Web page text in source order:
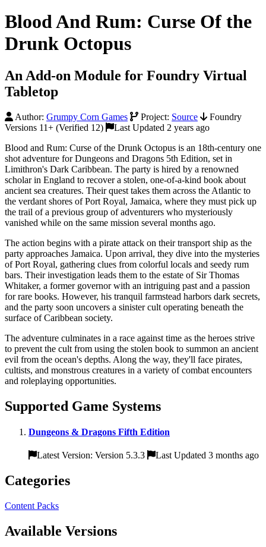
Blood And Rum: Curse Of the
Drunk Octopus
An Add-on Module for Foundry Virtual
Tabletop
Author: Grumpy Corn Games Project: Source
Foundry
Versions 11+ (Verified 12)
Last Updated 2 years ago
Blood and Rum: Curse of the Drunk Octopus is an 18th-century one
shot adventure for Dungeons and Dragons 5th Edition, set in
Limithron's Dark Caribbean. The party is hired by a renowned
scholar in England to recover a stolen, one-of-a-kind book about
ancient sea creatures. Their quest takes them across the Atlantic to
the verdant shores of Port Royal, Jamaica, where they must pick up
the trail of a previous group of adventurers who mysteriously
vanished while on the same mission several months ago.
The action begins with a pirate attack on their transport ship as the
party approaches Jamaica. Upon arrival, they dive into the mysteries
of Port Royal, gathering clues from colorful locals and seedy rum
bars. Their investigation leads them to the estate of Sir Thomas
Whitaker, a former governor with an intriguing past and a passion
for rare books. However, his tranquil farmstead harbors dark secrets,
and the party soon uncovers a sinister cult operating beneath the
surface of Caribbean society.
The adventure culminates in a race against time as the heroes strive
to prevent the cult from using the stolen book to summon an ancient
evil from the ocean's depths. Along the way, they'll face pirates,
cultists, and monstrous creatures in a variety of combat encounters
and roleplaying opportunities.
Supported Game Systems
Dungeons & Dragons Fifth Edition
Latest Version: Version 5.3.3 Last Updated 3 months ago
Categories
Content Packs
Available Versions